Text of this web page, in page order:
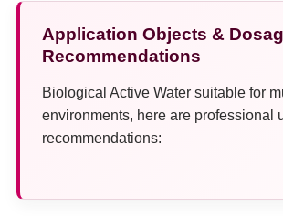
Application Objects &
Recommendations
Biological Active Water suitable for
environments, here are professional
recommendations: